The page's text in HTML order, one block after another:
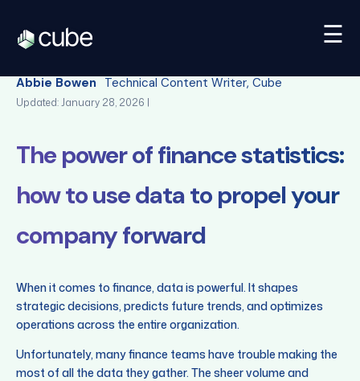
☰
Back
Abbie Bowen Technical Content Writer, Cube
Updated: January 28, 2026 |
The power of finance statistics:
how to use data to propel your
company forward
When it comes to finance, data is powerful. It shapes
strategic decisions, predicts future trends, and optimizes
operations across the entire organization.
Unfortunately, many finance teams have trouble making the
most of all the data they gather. The sheer volume and